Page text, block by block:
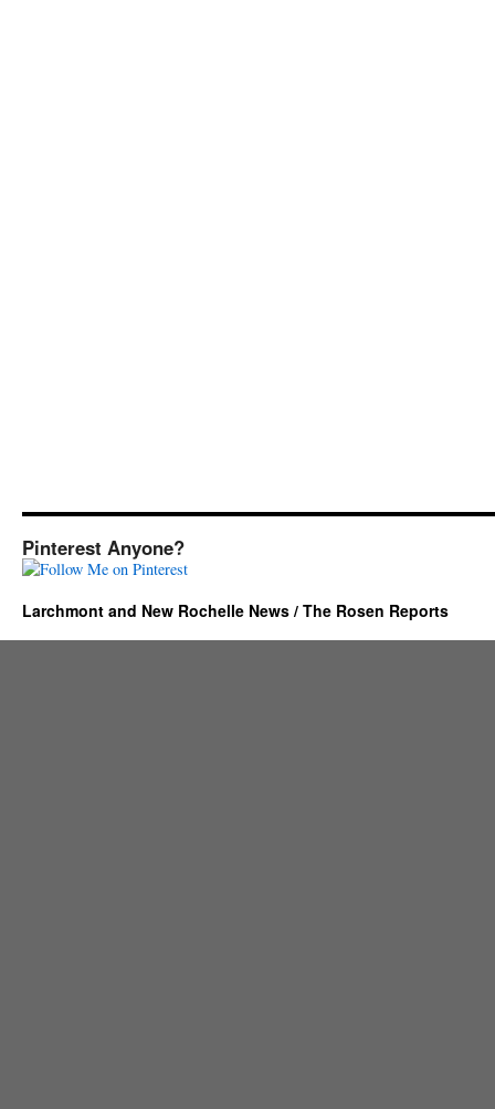
Pinterest Anyone?
Larchmont and New Rochelle News / The Rosen Reports